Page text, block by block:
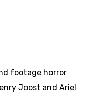
footage horror
Joost and Ariel